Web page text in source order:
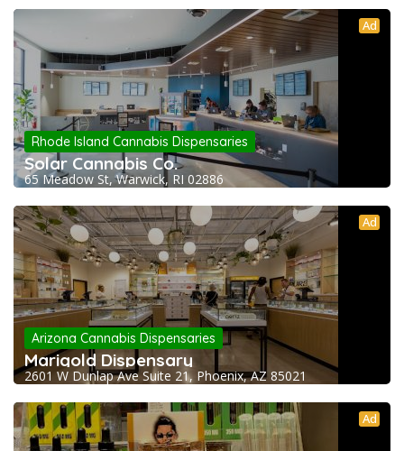
Ad
Rhode Island Cannabis Dispensaries
Solar Cannabis Co.
65 Meadow St, Warwick, RI 02886
Ad
Arizona Cannabis Dispensaries
Marigold Dispensary
2601 W Dunlap Ave Suite 21, Phoenix, AZ 85021
Ad